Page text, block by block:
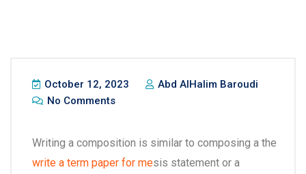
October 12, 2023
Abd AlHalim Baroudi
No Comments
Writing a composition is similar to composing a the
write a term paper for mesis statement or a